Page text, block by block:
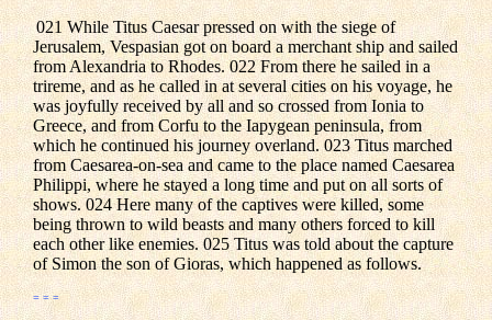
021 While Titus Caesar pressed on with the siege of
Jerusalem, Vespasian got on board a merchant ship and sailed
from Alexandria to Rhodes. 022 From there he sailed in a
trireme, and as he called in at several cities on his voyage, he
was joyfully received by all and so crossed from Ionia to
Greece, and from Corfu to the Iapygean peninsula, from
which he continued his journey overland. 023 Titus marched
from Caesarea-on-sea and came to the place named Caesarea
Philippi, where he stayed a long time and put on all sorts of
shows. 024 Here many of the captives were killed, some
being thrown to wild beasts and many others forced to kill
each other like enemies. 025 Titus was told about the capture
of Simon the son of Gioras, which happened as follows.
= = =